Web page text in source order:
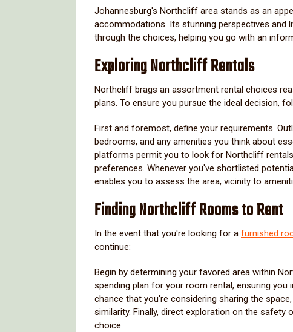
2025
Johannesburg's Northcliff area stands as an
accommodations. Its stunning perspectives and
through the choices, helping you go with an
Exploring Northcliff Rentals
Northcliff brags an assortment rental choices
plans. To ensure you pursue the ideal decision,
First and foremost, define your requirements.
bedrooms, and any amenities you think about
platforms permit you to look for Northcliff
preferences. Whenever you've shortlisted
enables you to assess the area, vicinity to
Finding Northcliff Rooms to Rent
In the event that you're looking for a furnished
continue:
Begin by determining your favored area within
spending plan for your room rental, ensuring
chance that you're considering sharing the
similarity. Finally, direct exploration on the
choice.